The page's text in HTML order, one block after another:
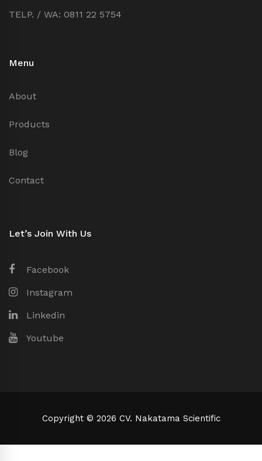
TELP. / WA: 0811 22 5754
Menu
About
Products
Blog
Contact
Let’s Join With Us
Facebook
Instagram
Linkedin
Youtube
Copyright © 2026 CV. Nakatama Scientific